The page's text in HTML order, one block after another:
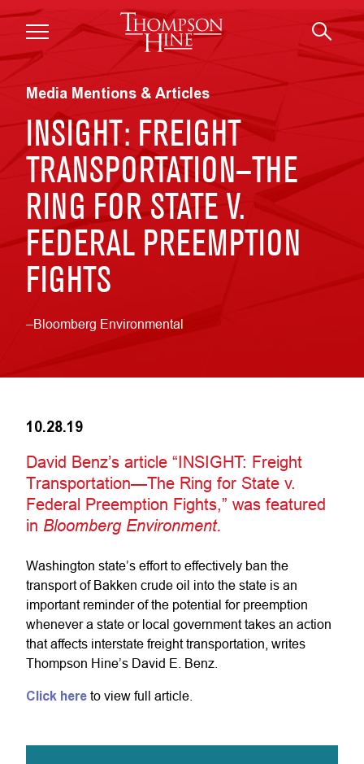
Skip to main content
Media Mentions & Articles
INSIGHT: FREIGHT
TRANSPORTATION—THE
RING FOR STATE V.
FEDERAL PREEMPTION
FIGHTS
–Bloomberg Environmental
10.28.19
David Benz’s article “INSIGHT: Freight
Transportation—The Ring for State v.
Federal Preemption Fights,” was featured
in Bloomberg Environment.
Washington state’s effort to effectively ban the
transport of Bakken crude oil into the state is an
important reminder of the potential for preemption
whenever a state or local government takes an action
that affects interstate freight transportation, writes
Thompson Hine’s David E. Benz.
Click here to view full article.